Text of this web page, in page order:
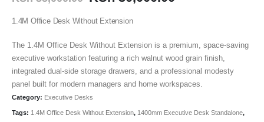
1.4M Office Desk Without Extension
The 1.4M Office Desk Without Extension is a premium, space-saving
executive workstation featuring a rich walnut wood grain finish,
integrated dual-side storage drawers, and a professional modesty
panel built for modern managers and home workspaces.
Category: Executive Desks
Tags: 1.4M Office Desk Without Extension, 1400mm Executive Desk Standalone,